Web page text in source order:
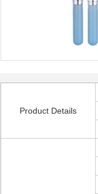
Product Details